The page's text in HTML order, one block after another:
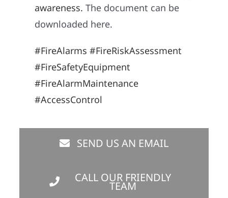
awareness.The document can be
downloaded here.
#FireAlarms #FireRiskAssessment
#FireSafetyEquipment
#FireAlarmMaintenance
#AccessControl
SEND US AN EMAIL
CALL OUR FRIENDLY
TEAM